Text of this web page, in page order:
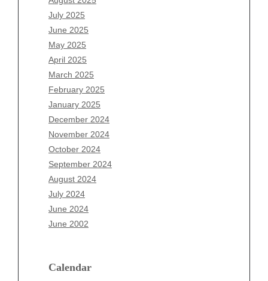
July 2025
June 2025
May 2025
April 2025
March 2025
February 2025
January 2025
December 2024
November 2024
October 2024
September 2024
August 2024
July 2024
June 2024
June 2002
Calendar
Archives
August 2026
July 2026
June 2026
May 2026
April 2026
March 2026
February 2026
January 2026
December 2025
November 2025
October 2025
September 2025
August 2025
May 2025